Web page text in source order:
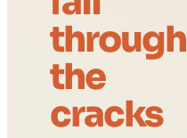
through
the
cracks